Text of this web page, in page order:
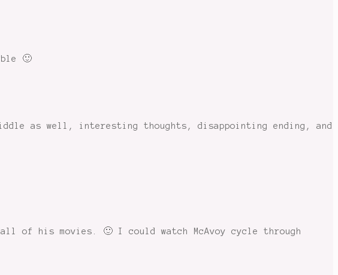
🙂
as well, interesting thoughts, disappointing ending, and
of his movies. 🙂 I could watch McAvoy cycle through